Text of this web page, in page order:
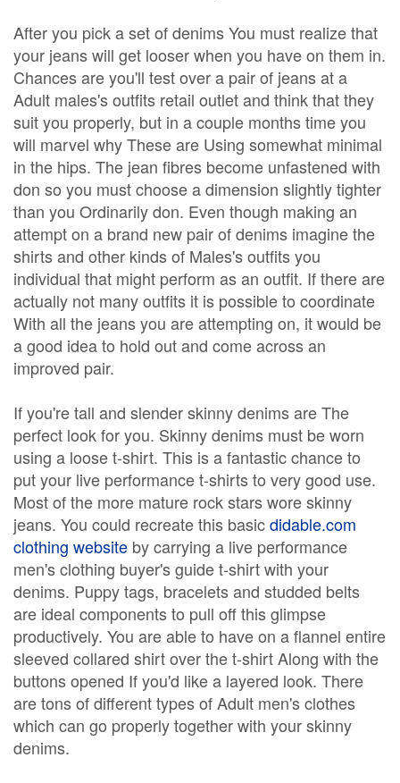
After you pick a set of denims You must realize that
your jeans will get looser when you have on them in.
Chances are you'll test over a pair of jeans at a
Adult males's outfits retail outlet and think that they
suit you properly, but in a couple months time you
will marvel why These are Using somewhat minimal
in the hips. The jean fibres become unfastened with
don so you must choose a dimension slightly tighter
than you Ordinarily don. Even though making an
attempt on a brand new pair of denims imagine the
shirts and other kinds of Males's outfits you
individual that might perform as an outfit. If there are
actually not many outfits it is possible to coordinate
With all the jeans you are attempting on, it would be
a good idea to hold out and come across an
improved pair.
If you're tall and slender skinny denims are The
perfect look for you. Skinny denims must be worn
using a loose t-shirt. This is a fantastic chance to
put your live performance t-shirts to very good use.
Most of the more mature rock stars wore skinny
jeans. You could recreate this basicdidable.com
clothing website by carrying a live performance
men's clothing buyer's guide t-shirt with your
denims. Puppy tags, bracelets and studded belts
are ideal components to pull off this glimpse
productively. You are able to have on a flannel entire
sleeved collared shirt over the t-shirt Along with the
buttons opened If you'd like a layered look. There
are tons of different types of Adult men's clothes
which can go properly together with your skinny
denims.